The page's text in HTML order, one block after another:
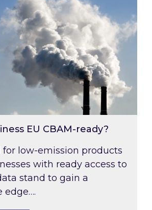
EU CBAM-ready?
for low-emission products
with ready access to
stand to gain a
edge….